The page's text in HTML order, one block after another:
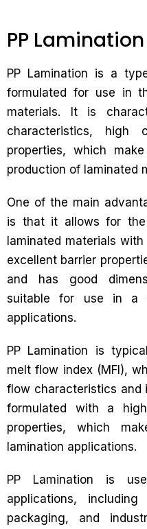
PP
PP Lamination is a
formulated for use in
materials. It is
characteristics, high
properties, which
production of laminated
One of the main
is that it allows for the
laminated materials
excellent barrier
and has good
suitable for use in a
applications.
PP Lamination is
melt flow index (MFI),
flow characteristics and
formulated with a
properties, which
lamination applications.
PP Lamination is
applications,
packaging, and